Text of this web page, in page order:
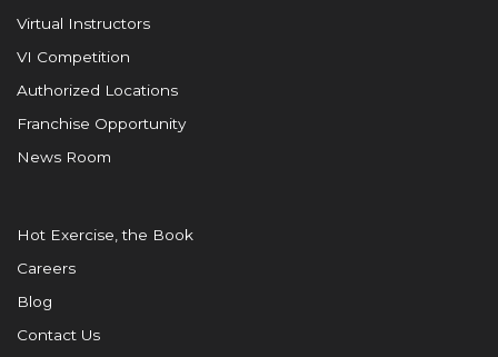
Virtual Instructors
VI Competition
Authorized Locations
Franchise Opportunity
News Room
Hot Exercise, the Book
Careers
Blog
Contact Us